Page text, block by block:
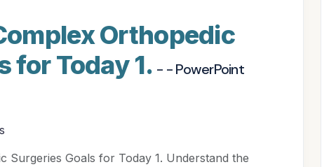
Orthopedic
for Today 1. - - PowerPoint
Surgeries Goals for Today 1. Understand the